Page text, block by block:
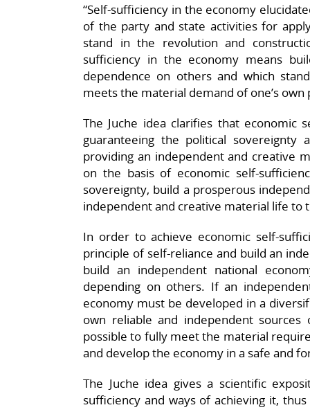
“Self-sufficiency in the economy
of the party and state activities for
stand in the revolution and
sufficiency in the economy means
dependence on others and which
meets the material demand of one’s
The Juche idea clarifies that economic
guaranteeing the political
providing an independent and creative
on the basis of economic self-
sovereignty, build a prosperous
independent and creative material life to
In order to achieve economic self-
principle of self-reliance and build an
build an independent national
depending on others. If an
economy must be developed in a
own reliable and independent
possible to fully meet the material
and develop the economy in a safe and
The Juche idea gives a scientific
sufficiency and ways of achieving it,